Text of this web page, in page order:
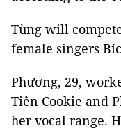
Tùng will
female singers
Phương, 29,
Tiên Cookie and
her vocal range.